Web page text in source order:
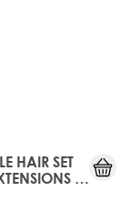
HAIR SET
-